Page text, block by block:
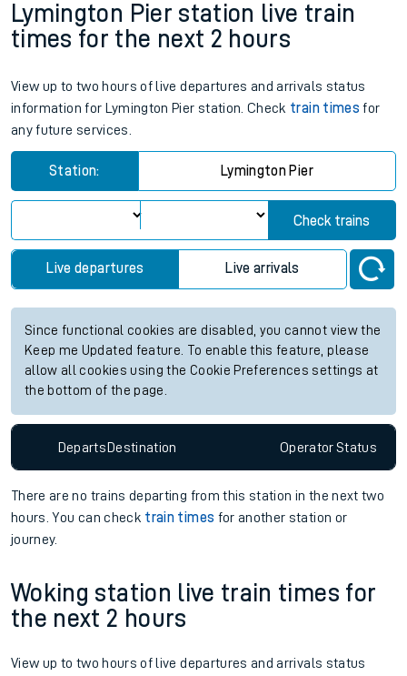
Lymington Pier station live train
times for the next 2 hours
View up to two hours of live departures and arrivals status
information for Lymington Pier station. Check train times for
any future services.
Station: Lymington Pier
Check trains
Live departures Live arrivals
Since functional cookies are disabled, you cannot view the
Keep me Updated feature. To enable this feature, please
allow all cookies using the Cookie Preferences settings at
the bottom of the page.
DepartsDestination OperatorStatus
There are no trains departing from this station in the next two
hours. You can check train times for another station or
journey.
Woking station live train times for
the next 2 hours
View up to two hours of live departures and arrivals status